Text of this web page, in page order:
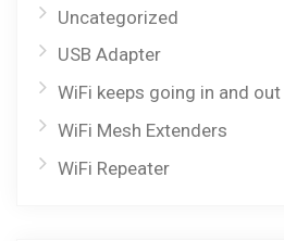
Uncategorized
USB Adapter
WiFi keeps going in and out
WiFi Mesh Extenders
WiFi Repeater